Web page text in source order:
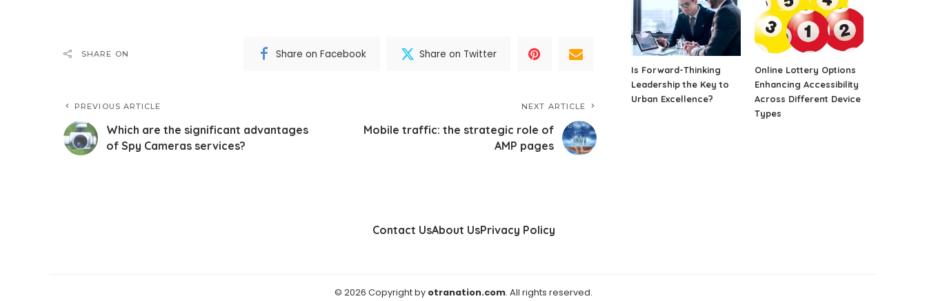
SHARE ON Share on Facebook Share on Twitter
PREVIOUS ARTICLE
Which are the significant advantages
of Spy Cameras services?
NEXT ARTICLE
Mobile traffic: the strategic role of
AMP pages
Is Forward-Thinking
Leadership the Key to
Urban Excellence?
Online Lottery Options
Enhancing Accessibility
Across Different Device
Types
Contact UsAbout UsPrivacy Policy
© 2026 Copyright by otranation.com. All rights reserved.